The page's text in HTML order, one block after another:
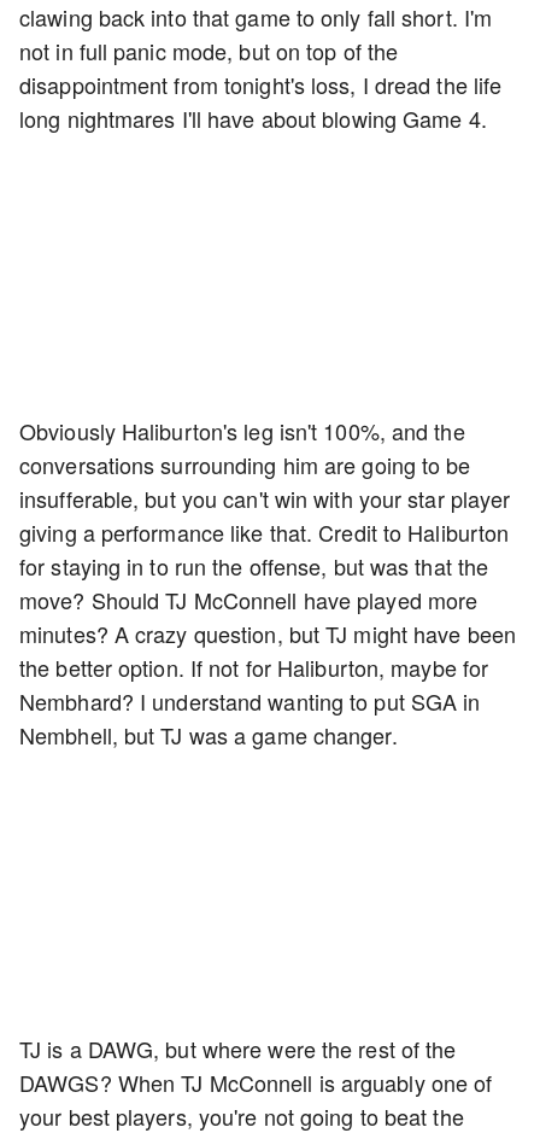
clawing back into that game to only fall short. I'm
not in full panic mode, but on top of the
disappointment from tonight's loss, I dread the life
long nightmares I'll have about blowing Game 4.
Obviously Haliburton's leg isn't 100%, and the
conversations surrounding him are going to be
insufferable, but you can't win with your star player
giving a performance like that. Credit to Haliburton
for staying in to run the offense, but was that the
move? Should TJ McConnell have played more
minutes? A crazy question, but TJ might have been
the better option. If not for Haliburton, maybe for
Nembhard? I understand wanting to put SGA in
Nembhell, but TJ was a game changer.
TJ is a DAWG, but where were the rest of the
DAWGS? When TJ McConnell is arguably one of
your best players, you're not going to beat the